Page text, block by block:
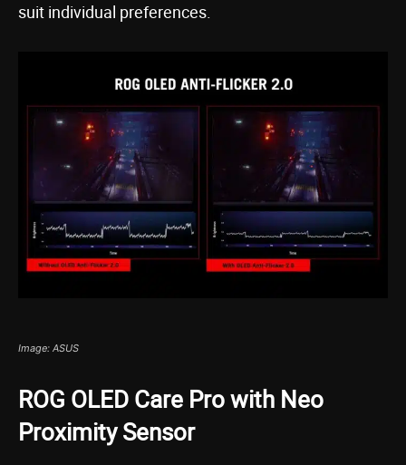
suit individual preferences.
Image: ASUS
ROG OLED Care Pro with Neo
Proximity Sensor